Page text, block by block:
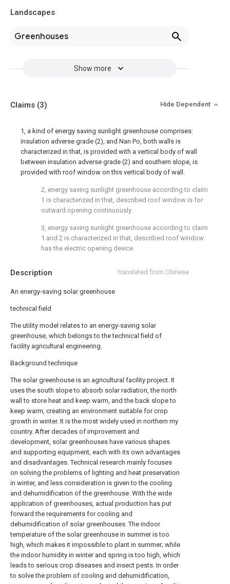
Landscapes
Greenhouses
Show more
Description translated from Chinese
An energy-saving solar greenhouse
technical field
The utility model relates to an energy-saving solar
greenhouse, which belongs to the technical field of
facility agricultural engineering.
Background technique
The solar greenhouse is an agricultural facility project. It
uses the south slope to absorb solar radiation, the north
wall to store heat and keep warm, and the back slope to
keep warm, creating an environment suitable for crop
growth in winter. It is the most widely used in northern my
country. After decades of improvement and
development, solar greenhouses have various shapes
and supporting equipment, each with its own advantages
and disadvantages. Technical research mainly focuses
on solving the problems of lighting and heat preservation
in winter, and less consideration is given to the cooling
and dehumidification of the greenhouse. With the wide
application of greenhouses, actual production has put
forward the requirements for cooling and
dehumidification of solar greenhouses. The indoor
temperature of the solar greenhouse in summer is too
high, which makes it impossible to plant in summer; while
the indoor humidity in winter and spring is too high, which
leads to serious crop diseases and insect pests. In order
to solve the problem of cooling and dehumidification,
Claims (3) Hide Dependent
1, a kind of energy saving sunlight greenhouse comprises:
insulation adverse grade (2), and Nan Po, both walls is
characterized in that, is provided with a vertical body of wall
between insulation adverse grade (2) and southern slope, is
provided with roof window on this vertical body of wall.
2, energy saving sunlight greenhouse according to claim
1 is characterized in that, described roof window is for
outward opening continuously.
3, energy saving sunlight greenhouse according to claim
1 and 2 is characterized in that, described roof window
has the electric opening device.